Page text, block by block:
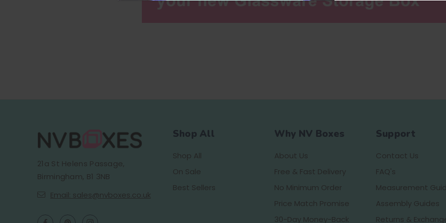
21a St Helens Passage,
Birmingham, B1 3NB
Email: sales@nvboxes.co.uk
Shop All
Shop All
On Sale
Best Sellers
Why NV Boxes
About Us
Free & Fast Delivery
No Minimum Order
Price Match Promise
30-Day Money-Back
Support
Contact Us
FAQ's
Measurement
Assembly Guides
Returns &